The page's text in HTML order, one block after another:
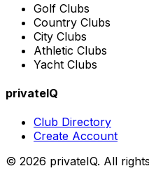
Golf Clubs
Country Clubs
City Clubs
Athletic Clubs
Yacht Clubs
privateIQ
Club Directory
Create Account
© 2026 privateIQ. All